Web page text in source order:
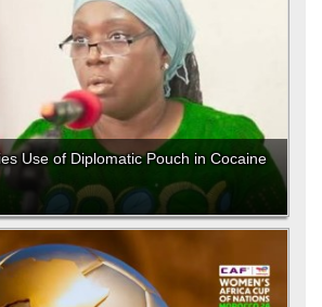
Use of Diplomatic Pouch in Cocaine